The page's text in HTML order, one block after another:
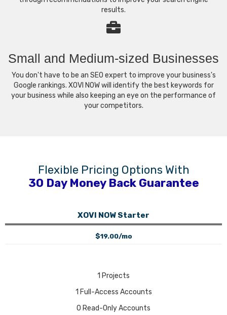
results.
Small and Medium-sized Businesses
You don't have to be an SEO expert to improve your business's
Google rankings. XOVI NOW will identify the best keywords for
your business while also keeping an eye on the performance of
your competitors.
Flexible Pricing Options With
30 Day Money Back Guarantee
XOVI NOW Starter
$19.00/mo
1 Projects
1 Full-Access Accounts
0 Read-Only Accounts